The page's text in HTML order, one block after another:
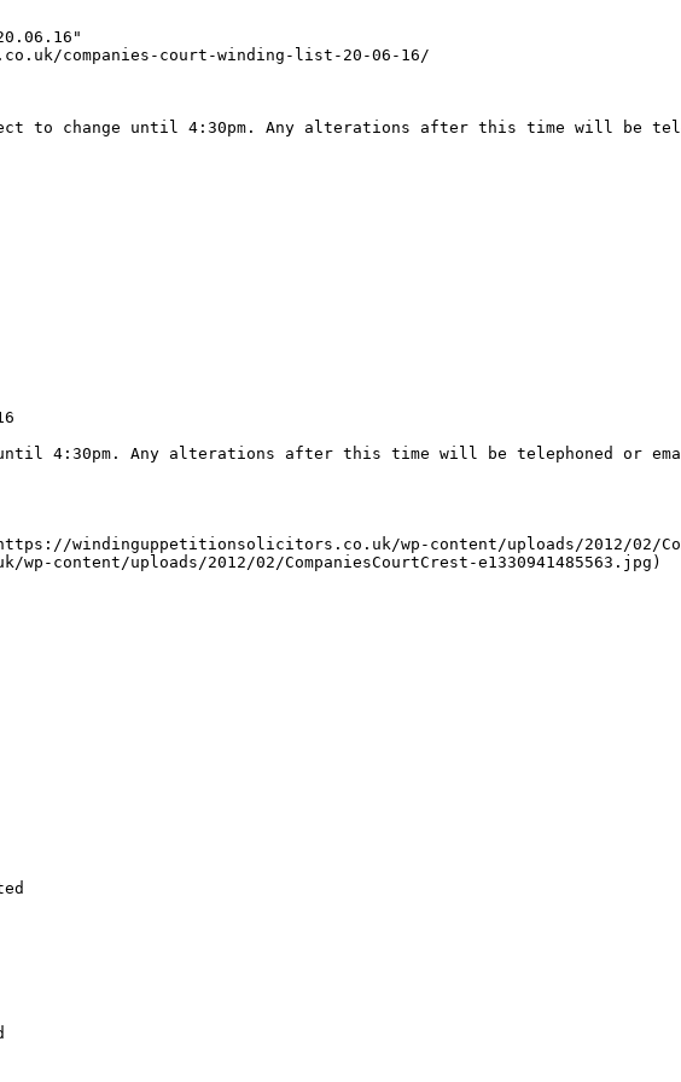
companies-court-winding-list-20-06-16/
to change until 4:30pm. Any alterations after this time will be
4:30pm. Any alterations after this time will be telephoned or
windinguppetitionsolicitors.co.uk/wp-content/uploads/2012/02/
content/uploads/2012/02/CompaniesCourtCrest-e1330941485563.jpg)